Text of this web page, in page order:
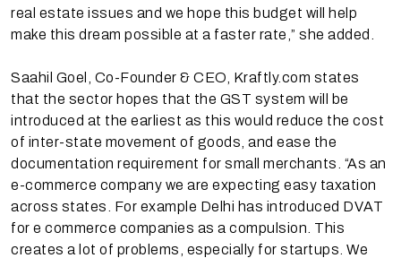
real estate issues and we hope this budget will help
make this dream possible at a faster rate,” she added.
Saahil Goel, Co-Founder & CEO, Kraftly.com states
that the sector hopes that the GST system will be
introduced at the earliest as this would reduce the cost
of inter-state movement of goods, and ease the
documentation requirement for small merchants. “As an
e-commerce company we are expecting easy taxation
across states. For example Delhi has introduced DVAT
for e commerce companies as a compulsion. This
creates a lot of problems, especially for startups. We